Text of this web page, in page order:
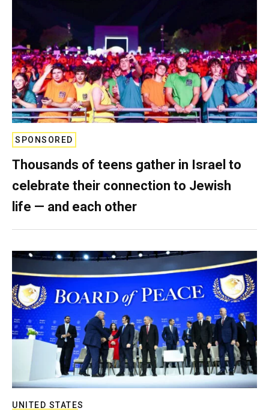
SPONSORED
Thousands of teens gather in Israel to
celebrate their connection to Jewish
life — and each other
UNITED STATES